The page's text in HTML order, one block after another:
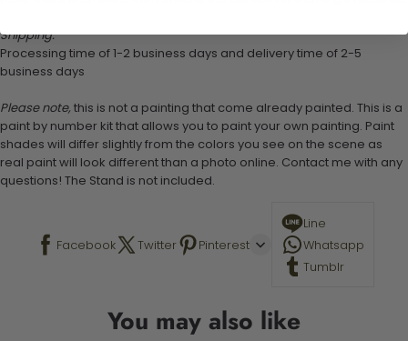
Shipping:
Processing time of 1-2 business days and delivery time of 2-5
business days
Please note, this is not a painting that come already painted. This is a
paint by number kit that allows you to paint your own painting. Paint
shades will differ slightly from the colors you see on the scene as
real paint will look different than a photo online. Contact me with any
questions! The Stand is not included.
Facebook Twitter Pinterest
Line
Whatsapp
Tumblr
You may also like